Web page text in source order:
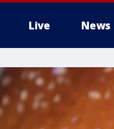
Live News